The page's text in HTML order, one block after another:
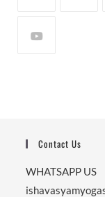
Contact Us
WHATSAPP US